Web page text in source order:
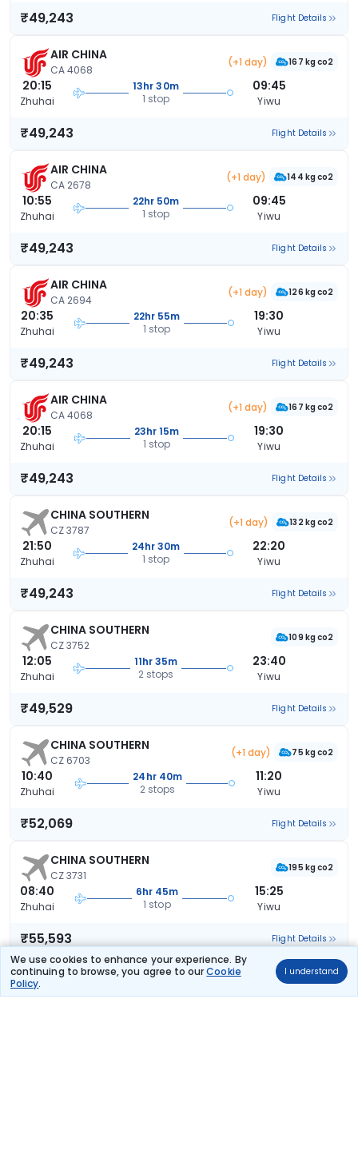
We use cookies to enhance your experience. By
continuing to browse, you agree to ourCookie
Policy.
I understand
₹49,243 Flight Details
AIR CHINA
CA 4068
(+1 day) 167 kg co2
20:15
Zhuhai
13hr 30m
1 stop
09:45
Yiwu
₹49,243 Flight Details
AIR CHINA
CA 2678
(+1 day) 144 kg co2
10:55
Zhuhai
22hr 50m
1 stop
09:45
Yiwu
₹49,243 Flight Details
AIR CHINA
CA 2694
(+1 day) 126 kg co2
20:35
Zhuhai
22hr 55m
1 stop
19:30
Yiwu
₹49,243 Flight Details
AIR CHINA
CA 4068
(+1 day) 167 kg co2
20:15
Zhuhai
23hr 15m
1 stop
19:30
Yiwu
₹49,243 Flight Details
CHINA SOUTHERN
CZ 3787
(+1 day) 132 kg co2
21:50
Zhuhai
24hr 30m
1 stop
22:20
Yiwu
₹49,243 Flight Details
CHINA SOUTHERN
CZ 3752
109 kg co2
12:05
Zhuhai
11hr 35m
2 stops
23:40
Yiwu
₹49,529 Flight Details
CHINA SOUTHERN
CZ 6703
(+1 day) 75 kg co2
10:40
Zhuhai
24hr 40m
2 stops
11:20
Yiwu
₹52,069 Flight Details
CHINA SOUTHERN
CZ 3731
195 kg co2
08:40
Zhuhai
6hr 45m
1 stop
15:25
Yiwu
₹55,593 Flight Details
Frequently Asked Questions